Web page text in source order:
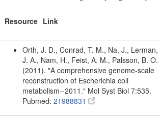
Resource Link
Orth, J. D., Conrad, T. M., Na, J., Lerman,
J. A., Nam, H., Feist, A. M., Palsson, B. O.
(2011). "A comprehensive genome-scale
reconstruction of Escherichia coli
metabolism--2011." Mol Syst Biol 7:535.
Pubmed: 21988831